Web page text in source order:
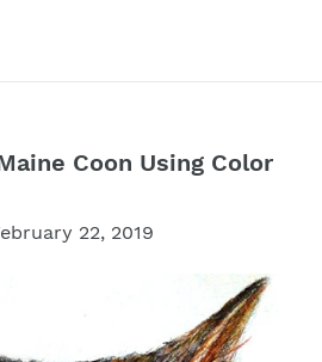
Coon Using Color
22, 2019